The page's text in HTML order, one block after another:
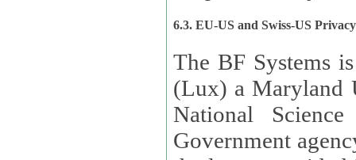
6.3. EU-US and Swiss-US
The BF Systems
(Lux) a Maryland
National
Government